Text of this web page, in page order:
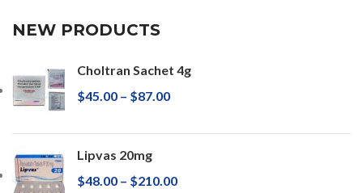
NEW PRODUCTS
Choltran Sachet 4g
$45.00 – $87.00
Lipvas 20mg
$48.00 – $210.00